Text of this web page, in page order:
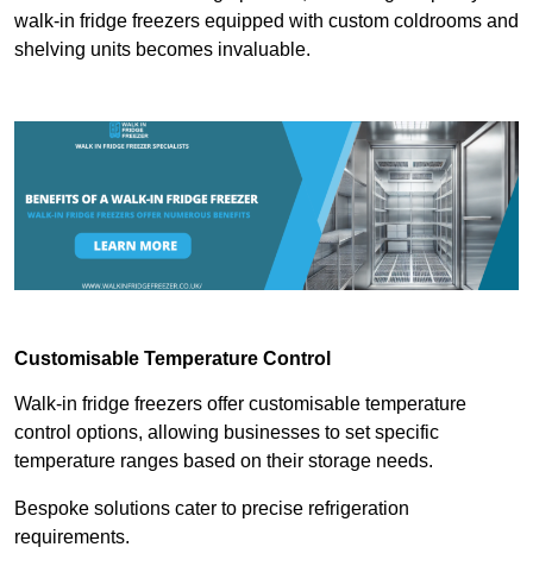
walk-in fridge freezers equipped with custom coldrooms and
shelving units becomes invaluable.
Customisable Temperature Control
Walk-in fridge freezers offer customisable temperature
control options, allowing businesses to set specific
temperature ranges based on their storage needs.
Bespoke solutions cater to precise refrigeration
requirements.